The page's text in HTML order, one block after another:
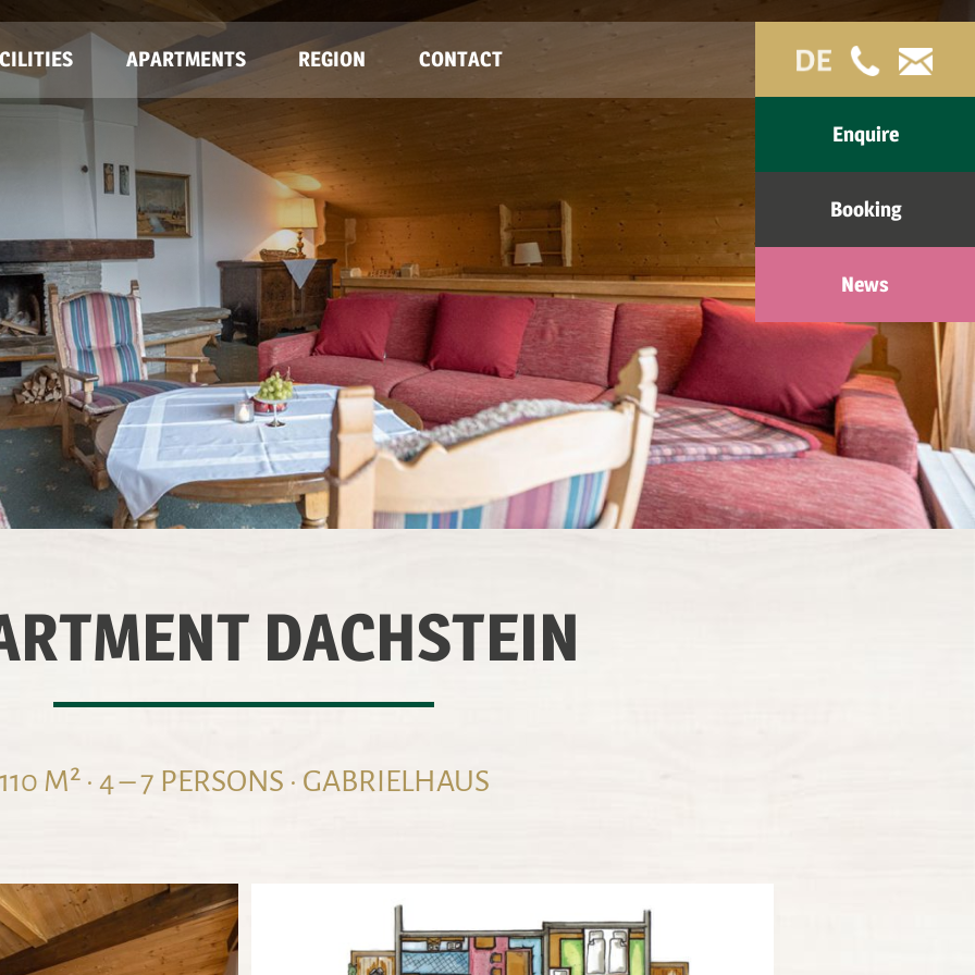
APARTMENTS REGION CONTACT
Enquire
Booking
News
DACHSTEIN
M² · 4 – 7 PERSONS · GABRIELHAUS